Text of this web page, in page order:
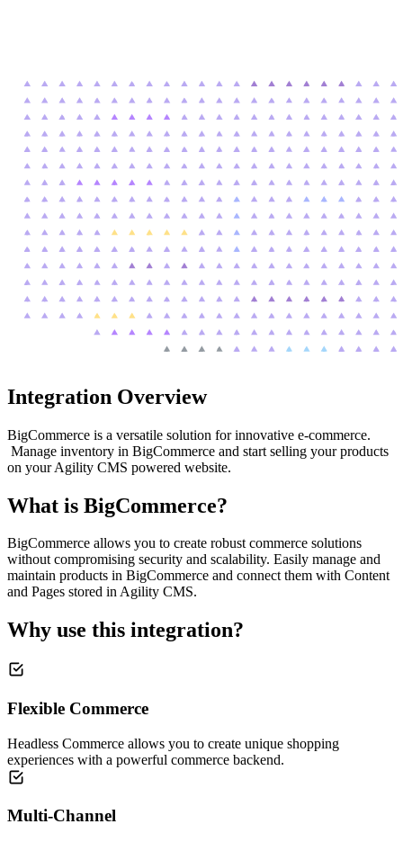
Integration Overview
BigCommerce is a versatile solution for innovative e-commerce.
Manage inventory in BigCommerce and start selling your products
on your Agility CMS powered website.
What is BigCommerce?
BigCommerce allows you to create robust commerce solutions
without compromising security and scalability. Easily manage and
maintain products in BigCommerce and connect them with Content
and Pages stored in Agility CMS.
Why use this integration?
Flexible Commerce
Headless Commerce allows you to create unique shopping
experiences with a powerful commerce backend.
Multi-Channel